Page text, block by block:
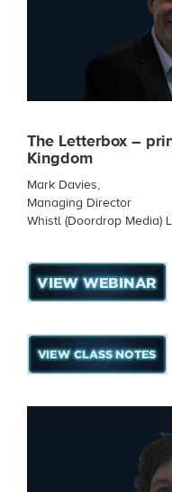
The Letterbox –
Kingdom
Mark Davies,
Managing Director
Whistl (Doordrop Media)